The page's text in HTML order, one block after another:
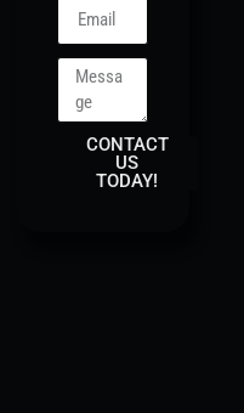
CONTACT
US
TODAY!